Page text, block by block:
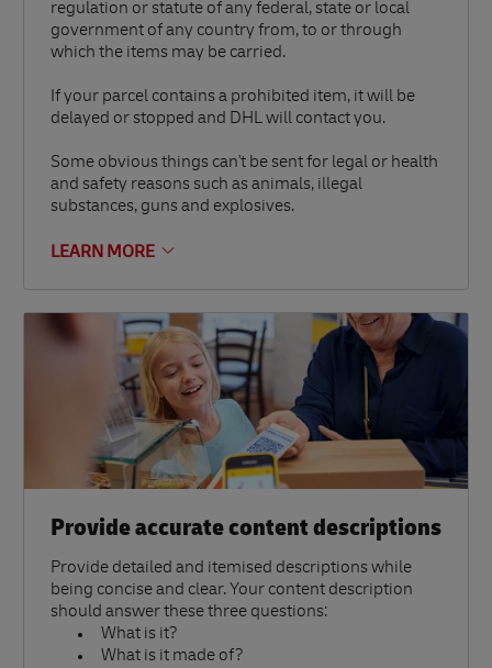
regulation or statute of any federal, state or local
government of any country from, to or through
which the items may be carried.
If your parcel contains a prohibited item, it will be
delayed or stopped and DHL will contact you.
Some obvious things can't be sent for legal or health
and safety reasons such as animals, illegal
substances, guns and explosives.
LEARN MORE
Provide accurate content descriptions
Provide detailed and itemised descriptions while
being concise and clear. Your content description
should answer these three questions:
What is it?
What is it made of?